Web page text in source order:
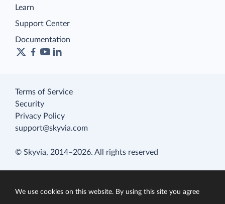
Learn
Support Center
Documentation
Terms of Service
Security
Privacy Policy
support@skyvia.com
© Skyvia, 2014–2026. All rights reserved
We use cookies on this website. By using this site you agree